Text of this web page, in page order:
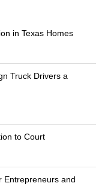
in Texas Homes
Truck Drivers a
to Court
Entrepreneurs and